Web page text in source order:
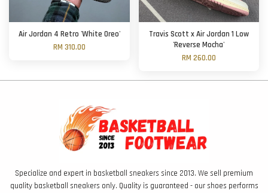
Air Jordan 4 Retro 'White Oreo'
RM 310.00
Travis Scott x Air Jordan 1 Low
'Reverse Mocha'
RM 260.00
Specialize and expert in basketball sneakers since 2013. We sell premium
quality basketball sneakers only. Quality is guaranteed - our shoes performs